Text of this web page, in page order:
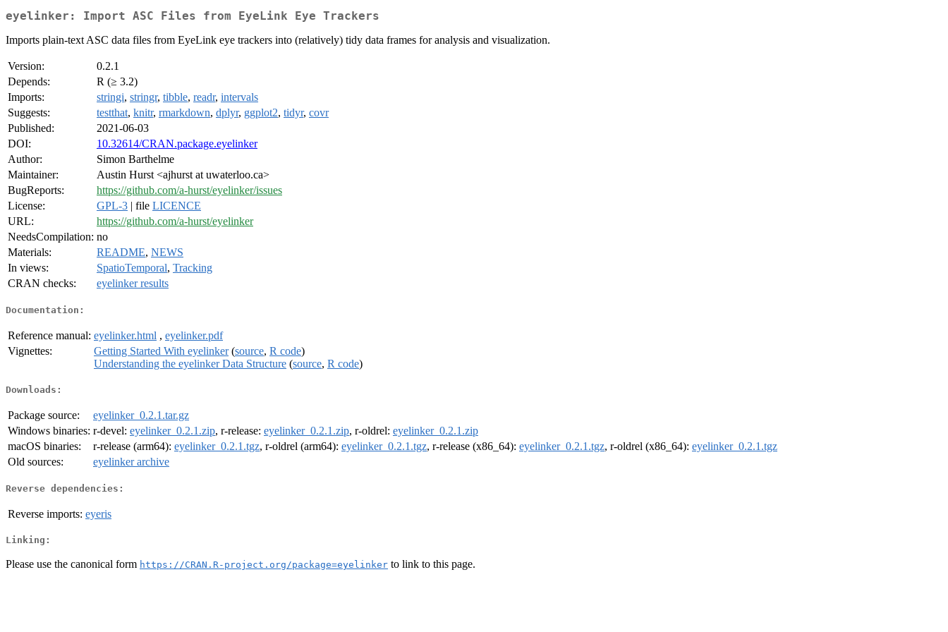
eyelinker: Import ASC Files from EyeLink Eye Trackers
Imports plain-text ASC data files from EyeLink eye trackers into (relatively) tidy data frames for analysis and visualization.
Version:
0.2.1
Depends:
R (≥ 3.2)
Imports:
stringi, stringr, tibble, readr, intervals
Suggests:
testthat, knitr, rmarkdown, dplyr, ggplot2, tidyr, covr
Published:
2021-06-03
DOI:
10.32614/CRAN.package.eyelinker
Author:
Simon Barthelme
Maintainer:
Austin Hurst <ajhurst at uwaterloo.ca>
BugReports:
https://github.com/a-hurst/eyelinker/issues
License:
GPL-3 | file LICENCE
URL:
https://github.com/a-hurst/eyelinker
NeedsCompilation: no
Materials:
README, NEWS
In views:
SpatioTemporal, Tracking
CRAN checks:
eyelinker results
Documentation:
Reference manual: eyelinker.html , eyelinker.pdf
Vignettes:
Getting Started With eyelinker(source, R code)
Understanding the eyelinker Data Structure (source, R code)
Downloads:
Package source:
eyelinker_0.2.1.tar.gz
Windows binaries: r-devel: eyelinker_0.2.1.zip, r-release: eyelinker_0.2.1.zip, r-oldrel: eyelinker_0.2.1.zip
macOS binaries:
r-release (arm64): eyelinker_0.2.1.tgz, r-oldrel (arm64): eyelinker_0.2.1.tgz, r-release (x86_64): eyelinker_0.2.1.tgz, r-oldrel (x86_64): eyelinker_0.2.1.tgz
Old sources:
eyelinker archive
Reverse dependencies:
Reverse imports: eyeris
Linking:
Please use the canonical form https://CRAN.R-project.org/package=eyelinker to link to this page.